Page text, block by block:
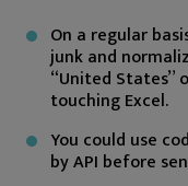
On a regular
junk and
“United States”
touching Excel.
You could use
by API before